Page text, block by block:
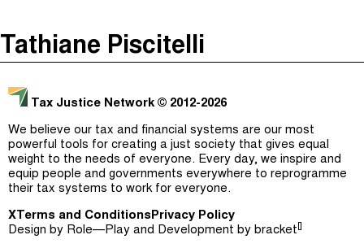
Justicia Impositiva
É Da Sua Conta
Impôts et Justice Sociale
The Corruption Diaries
Unequal India Decoded
Jargon Buster
Search
Tathiane Piscitelli
Tax Justice Network © 2012-2026
We believe our tax and financial systems are our most
powerful tools for creating a just society that gives equal
weight to the needs of everyone. Every day, we inspire and
equip people and governments everywhere to reprogramme
their tax systems to work for everyone.
X Terms and ConditionsPrivacy Policy
Design by Role—Play and Development by bracket